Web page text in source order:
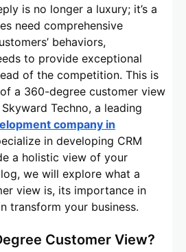
is no longer a luxury; it’s a
need comprehensive
behaviors,
to provide exceptional
of the competition. This is
a 360-degree customer view
Techno, a leading
company in
in developing CRM
a holistic view of your
we will explore what a
view is, its importance in
transform your business.
Customer View?